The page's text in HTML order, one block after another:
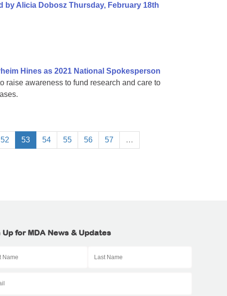
by Alicia Dobosz Thursday, February 18th
Hines as 2021 National Spokesperson
raise awareness to fund research and care to
52 53 54 55 56 57 …
Up for MDA News & Updates